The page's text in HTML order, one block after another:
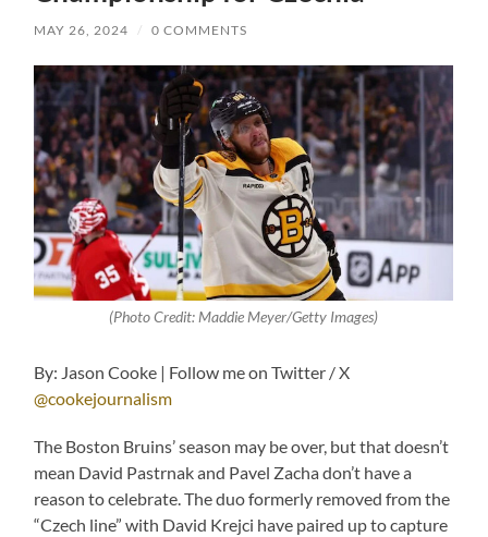
MAY 26, 2024 / 0 COMMENTS
(Photo Credit: Maddie Meyer/Getty Images)
By: Jason Cooke | Follow me on Twitter / X
@cookejournalism
The Boston Bruins’ season may be over, but that doesn’t
mean David Pastrnak and Pavel Zacha don’t have a
reason to celebrate. The duo formerly removed from the
“Czech line” with David Krejci have paired up to capture